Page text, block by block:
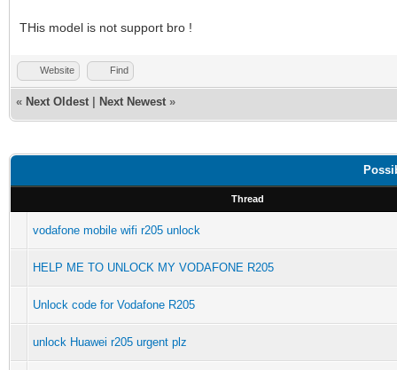
THis model is not support bro !
Website Find
« Next Oldest Next Newest »
Thread
vodafone mobile wifi r205 unlock
HELP ME TO UNLOCK MY VODAFONE R205
Unlock code for Vodafone R205
unlock Huawei r205 urgent plz